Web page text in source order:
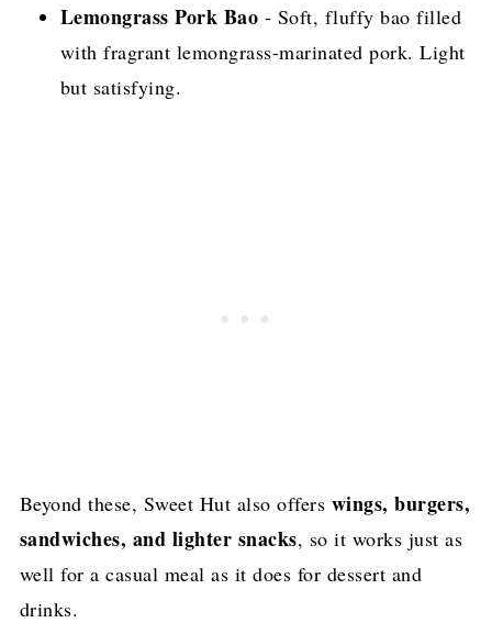
Lemongrass Pork Bao - Soft, fluffy bao filled
with fragrant lemongrass-marinated pork. Light
but satisfying.
Beyond these, Sweet Hut also offers wings, burgers,
sandwiches, and lighter snacks, so it works just as
well for a casual meal as it does for dessert and
drinks.